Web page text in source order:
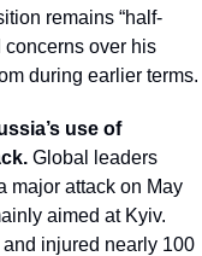
remains “half-
concerns over his
during earlier terms.
use of
Global leaders
major attack on May
aimed at Kyiv.
injured nearly 100